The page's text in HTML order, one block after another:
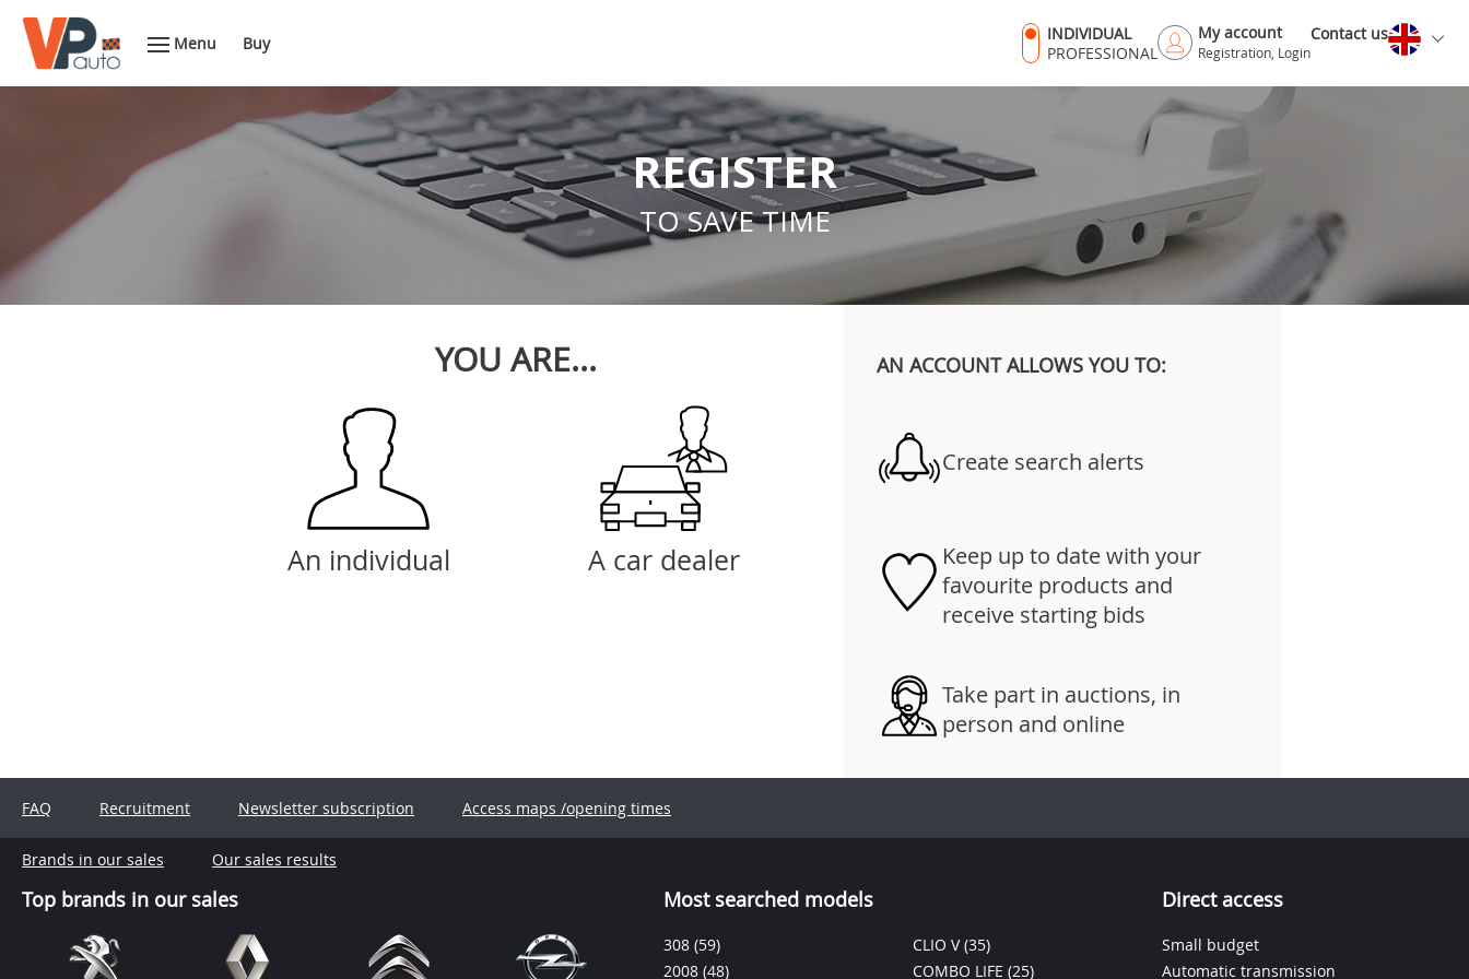
Menu Buy
INDIVIDUAL
PROFESSIONAL
My account
Registration, Login
Contact us
REGISTER
TO SAVE TIME
YOU ARE...
An individual A car dealer
AN ACCOUNT ALLOWS YOU TO:
Create search alerts
Keep up to date with your
favourite products and
receive starting bids
Take part in auctions, in
person and online
FAQ Recruitment Newsletter subscription Access maps /opening times
Brands in our sales Our sales results
Top brands in our sales Most searched models
308 (59)
2008 (48)
CLIO V(35)
COMBO LIFE (25)
Direct access
Small budget
Automatic transmission